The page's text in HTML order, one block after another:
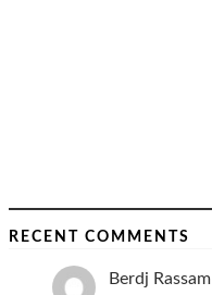
RECENT COMMENTS
Berdj Rassam